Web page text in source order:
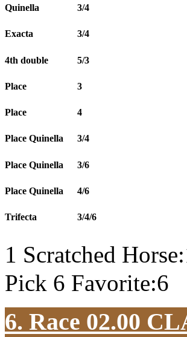
Quinella 3/4
Exacta 3/4
4th double 5/3
Place 3
Place 4
Place Quinella 3/4
Place Quinella 3/6
Place Quinella 4/6
Trifecta 3/4/6
1 Scratched
Pick 6 Favorite:6
6. Race 02.00